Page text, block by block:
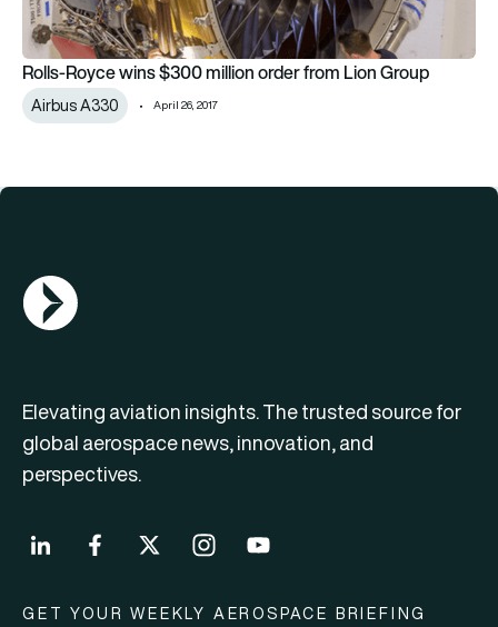
Rolls-Royce wins $300 million order from Lion Group
Airbus A330 April 26, 2017
AGN Logo
Elevating aviation insights. The trusted source for
global aerospace news, innovation, and
perspectives.
GET YOUR WEEKLY AEROSPACE BRIEFING